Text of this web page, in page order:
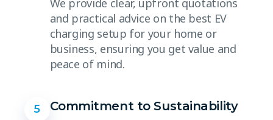
We provide clear, upfront quotations
and practical advice on the best EV
charging setup for your home or
business, ensuring you get value and
peace of mind.
5
Commitment to Sustainability